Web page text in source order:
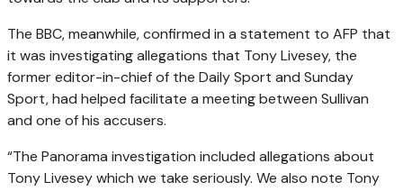
The BBC, meanwhile, confirmed in a statement to AFP that
it was investigating allegations that Tony Livesey, the
former editor-in-chief of the Daily Sport and Sunday
Sport, had helped facilitate a meeting between Sullivan
and one of his accusers.
“The Panorama investigation included allegations about
Tony Livesey which we take seriously. We also note Tony